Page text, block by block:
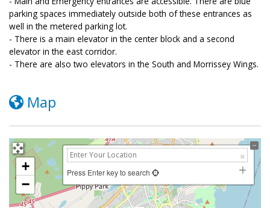
parking spaces immediately outside both of these entrances as
well in the metered parking lot.
- There is a main elevator in the center block and a second
elevator in the east corridor.
- There are also two elevators in the South and Morrissey Wings.
Map
+
−
Press Enter key to search